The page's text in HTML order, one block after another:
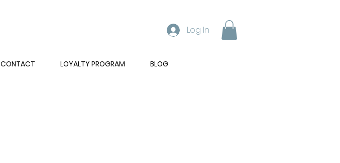
Log In
CONTACT LOYALTY PROGRAM BLOG